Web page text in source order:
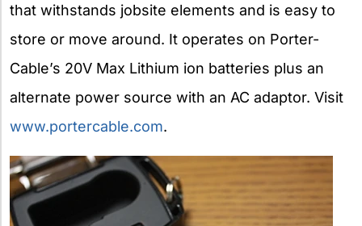
that withstands jobsite elements and is easy to
store or move around. It operates on Porter-
Cable’s 20V Max Lithium ion batteries plus an
alternate power source with an AC adaptor. Visit
www.portercable.com.